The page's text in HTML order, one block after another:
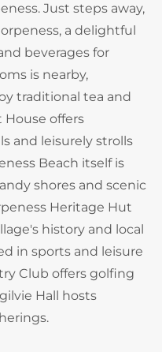
Just steps away,
a delightful
beverages for
is nearby,
traditional tea and
House offers
and leisurely strolls
Beach itself is
shores and scenic
Heritage Hut
history and local
in sports and leisure
Club offers golfing
Hall hosts